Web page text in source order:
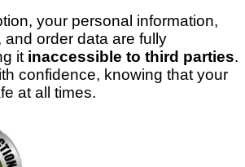
your personal information,
and order data are fully
it inaccessible to third parties.
confidence, knowing that your
at all times.